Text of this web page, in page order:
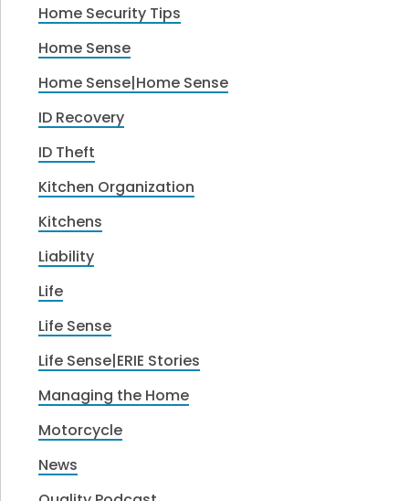
Home Security Tips
Home Sense
Home Sense|Home Sense
ID Recovery
ID Theft
Kitchen Organization
Kitchens
Liability
Life
Life Sense
Life Sense|ERIE Stories
Managing the Home
Motorcycle
News